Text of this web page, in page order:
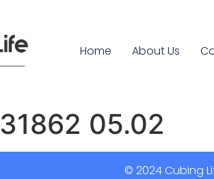
Home About Us
31862 05.02
© 2024 Cubing